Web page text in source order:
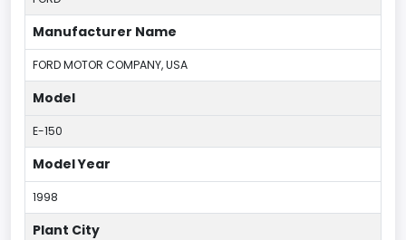
Manufacturer Name
FORD MOTOR COMPANY, USA
Model
E-150
Model Year
1998
Plant City